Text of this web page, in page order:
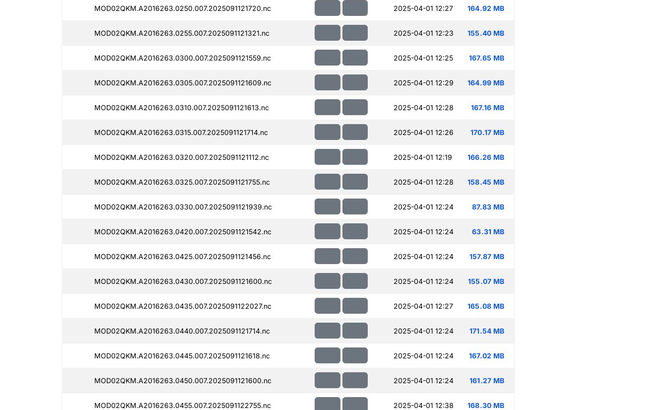
MOD02QKM.A2016263.0250.007.2025091121720.nc 2025-04-01 12:27 164.92 MB
MOD02QKM.A2016263.0255.007.2025091121321.nc 2025-04-01 12:23 155.40 MB
MOD02QKM.A2016263.0300.007.2025091121559.nc 2025-04-01 12:25 167.65 MB
MOD02QKM.A2016263.0305.007.2025091121609.nc 2025-04-01 12:29 164.99 MB
MOD02QKM.A2016263.0310.007.2025091121613.nc 2025-04-01 12:28 167.16 MB
MOD02QKM.A2016263.0315.007.2025091121714.nc 2025-04-01 12:26 170.17 MB
MOD02QKM.A2016263.0320.007.2025091121112.nc 2025-04-01 12:19 166.26 MB
MOD02QKM.A2016263.0325.007.2025091121755.nc 2025-04-01 12:28 158.45 MB
MOD02QKM.A2016263.0330.007.2025091121939.nc 2025-04-01 12:24 87.83 MB
MOD02QKM.A2016263.0420.007.2025091121542.nc 2025-04-01 12:24 63.31 MB
MOD02QKM.A2016263.0425.007.2025091121456.nc 2025-04-01 12:24 157.87 MB
MOD02QKM.A2016263.0430.007.2025091121600.nc 2025-04-01 12:24 155.07 MB
MOD02QKM.A2016263.0435.007.2025091122027.nc 2025-04-01 12:27 165.08 MB
MOD02QKM.A2016263.0440.007.2025091121714.nc 2025-04-01 12:24 171.54 MB
MOD02QKM.A2016263.0445.007.2025091121618.nc 2025-04-01 12:24 167.02 MB
MOD02QKM.A2016263.0450.007.2025091121600.nc 2025-04-01 12:24 161.27 MB
MOD02QKM.A2016263.0455.007.2025091122755.nc 2025-04-01 12:38 168.30 MB